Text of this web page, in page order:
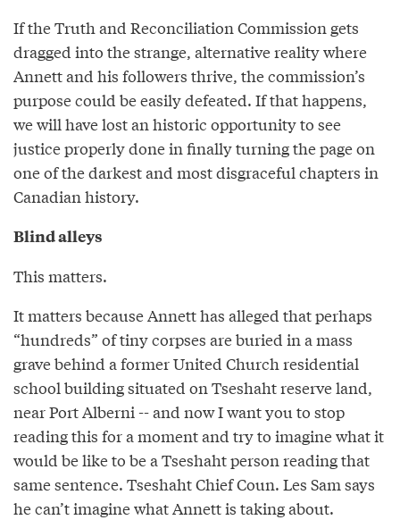
If the Truth and Reconciliation Commission gets
dragged into the strange, alternative reality where
Annett and his followers thrive, the commission’s
purpose could be easily defeated. If that happens,
we will have lost an historic opportunity to see
justice properly done in finally turning the page on
one of the darkest and most disgraceful chapters in
Canadian history.
Blind alleys
This matters.
It matters because Annett has alleged that perhaps
“hundreds” of tiny corpses are buried in a mass
grave behind a former United Church residential
school building situated on Tseshaht reserve land,
near Port Alberni -- and now I want you to stop
reading this for a moment and try to imagine what it
would be like to be a Tseshaht person reading that
same sentence. Tseshaht Chief Coun. Les Sam says
he can’t imagine what Annett is taking about.